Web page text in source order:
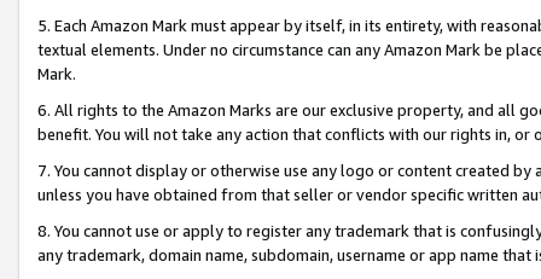
5. Each Amazon Mark must appear by itself, in its entirety, with
textual elements. Under no circumstance can any Amazon Mark be
Mark.
6. All rights to the Amazon Marks are our exclusive property, and all
benefit. You will not take any action that conflicts with our rights in, or
7. You cannot display or otherwise use any logo or content created
unless you have obtained from that seller or vendor specific written
8. You cannot use or apply to register any trademark that is
any trademark, domain name, subdomain, username or app name